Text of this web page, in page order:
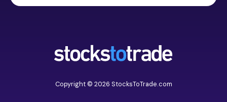
Copyright © 2026 StocksToTrade.com